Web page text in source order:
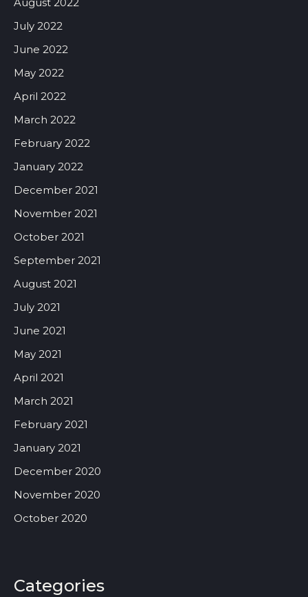
July 2022
June 2022
May 2022
April 2022
March 2022
February 2022
January 2022
December 2021
November 2021
October 2021
September 2021
August 2021
July 2021
June 2021
May 2021
April 2021
March 2021
February 2021
January 2021
December 2020
November 2020
October 2020
Categories